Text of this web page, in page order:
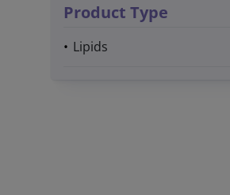
Product Type
Lipids